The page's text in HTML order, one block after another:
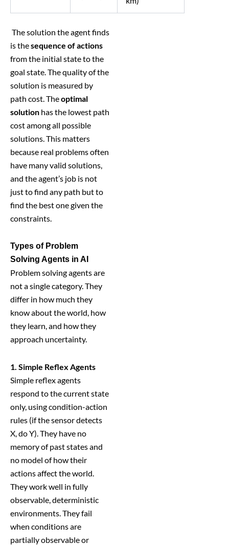
The solution the agent finds
is thesequence of actions
from the initial state to the
goal state. The quality of the
solution is measured by
path cost. Theoptimal
solution has the lowest path
cost among all possible
solutions. This matters
because real problems often
have many valid solutions,
and the agent’s job is not
just to find any path but to
find the best one given the
constraints.
Types of Problem
Solving Agents in AI
Problem solving agents are
not a single category. They
differ in how much they
know about the world, how
they learn, and how they
approach uncertainty.
1. Simple Reflex Agents
Simple reflex agents
respond to the current state
only, using condition-action
rules (if the sensor detects
X, do Y). They have no
memory of past states and
no model of how their
actions affect the world.
They work well in fully
observable, deterministic
environments. They fail
when conditions are
partially observable or